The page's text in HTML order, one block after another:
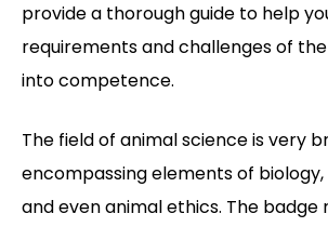
provide a thorough guide to help
requirements and challenges of
into competence.
The field of animal science is very
encompassing elements of
and even animal ethics. The